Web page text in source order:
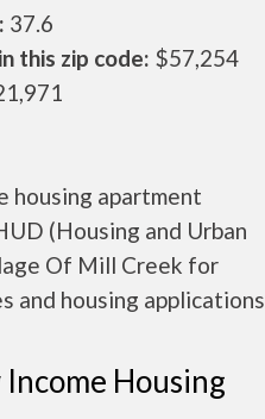
37.6
this zip code: $57,254
housing apartment
(Housing and Urban
Of Mill Creek for
and housing applications.
Housing